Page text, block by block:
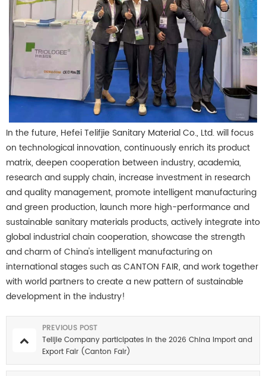
In the future, Hefei Telifjie Sanitary Material Co., Ltd. will focus
on technological innovation, continuously enrich its product
matrix, deepen cooperation between industry, academia,
research and supply chain, increase investment in research
and quality management, promote intelligent manufacturing
and green production, launch more high-performance and
sustainable sanitary materials products, actively integrate into
global industrial chain cooperation, showcase the strength
and charm of China's intelligent manufacturing on
international stages such as CANTON FAIR, and work together
with world partners to create a new pattern of sustainable
development in the industry!
PREVIOUS POST
Telijie Company participates in the 2026 China Import and
Export Fair (Canton Fair)